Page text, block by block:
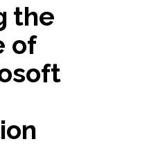
the
of